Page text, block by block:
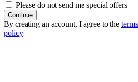
Please do not send me special offers
Continue
By creating an account, I agree to the
policy